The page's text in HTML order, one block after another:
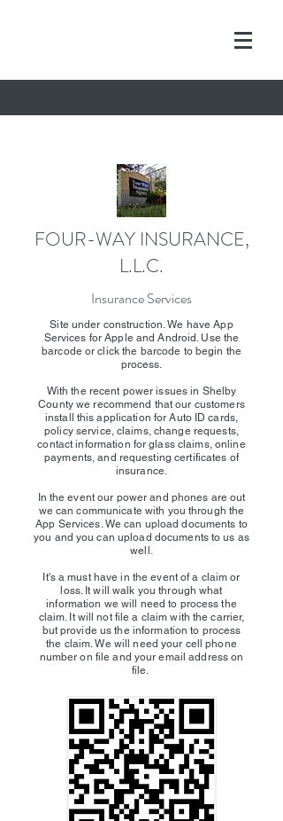
FOUR-WAY INSURANCE,
L.L.C.
Insurance Services
Site under construction. We have App
Services for Apple and Android. Use the
barcode or click the barcode to begin the
process.
With the recent power issues in Shelby
County we recommend that our customers
install this application for Auto ID cards,
policy service, claims, change requests,
contact information for glass claims, online
payments, and requesting certificates of
insurance.
In the event our power and phones are out
we can communicate with you through the
App Services. We can upload documents to
you and you can upload documents to us as
well.
It's a must have in the event of a claim or
loss. It will walk you through what
information we will need to process the
claim. It will not file a claim with the carrier,
but provide us the information to process
the claim. We will need your cell phone
number on file and your email address on
file.